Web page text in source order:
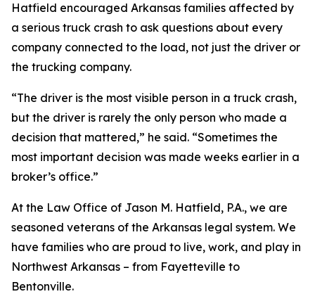
Hatfield encouraged Arkansas families affected by
a serious truck crash to ask questions about every
company connected to the load, not just the driver or
the trucking company.
“The driver is the most visible person in a truck crash,
but the driver is rarely the only person who made a
decision that mattered,” he said. “Sometimes the
most important decision was made weeks earlier in a
broker’s office.”
At the Law Office of Jason M. Hatfield, P.A., we are
seasoned veterans of the Arkansas legal system. We
have families who are proud to live, work, and play in
Northwest Arkansas – from Fayetteville to
Bentonville.